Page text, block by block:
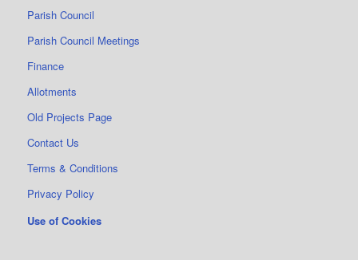
Parish Council
Parish Council Meetings
Finance
Allotments
Old Projects Page
Contact Us
Terms & Conditions
Privacy Policy
Use of Cookies